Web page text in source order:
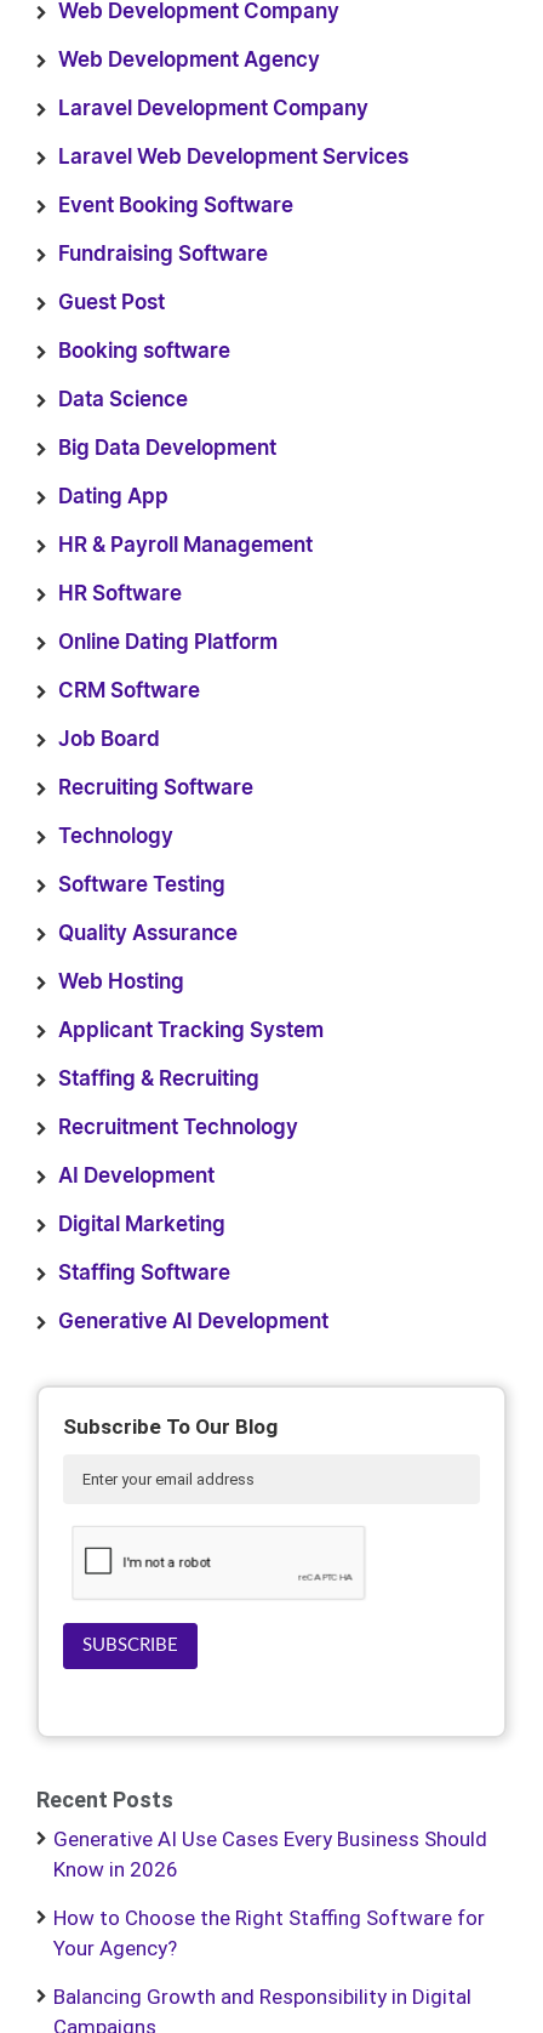
Web Development Company
Web Development Agency
Laravel Development Company
Laravel Web Development Services
Event Booking Software
Fundraising Software
Guest Post
Booking software
Data Science
Big Data Development
Dating App
HR & Payroll Management
HR Software
Online Dating Platform
CRM Software
Job Board
Recruiting Software
Technology
Software Testing
Quality Assurance
Web Hosting
Applicant Tracking System
Staffing & Recruiting
Recruitment Technology
AI Development
Digital Marketing
Staffing Software
Generative AI Development
Subscribe To Our Blog
SUBSCRIBE
Recent Posts
Generative AI Use Cases Every Business Should
Know in 2026
How to Choose the Right Staffing Software for
Your Agency?
Balancing Growth and Responsibility in Digital
Campaigns